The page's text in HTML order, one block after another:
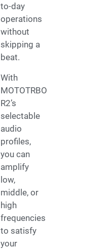
to-day
operations
without
skipping a
beat.
With
MOTOTRBO
R2’s
selectable
audio
profiles,
you can
amplify
low,
middle, or
high
frequencies
to satisfy
your